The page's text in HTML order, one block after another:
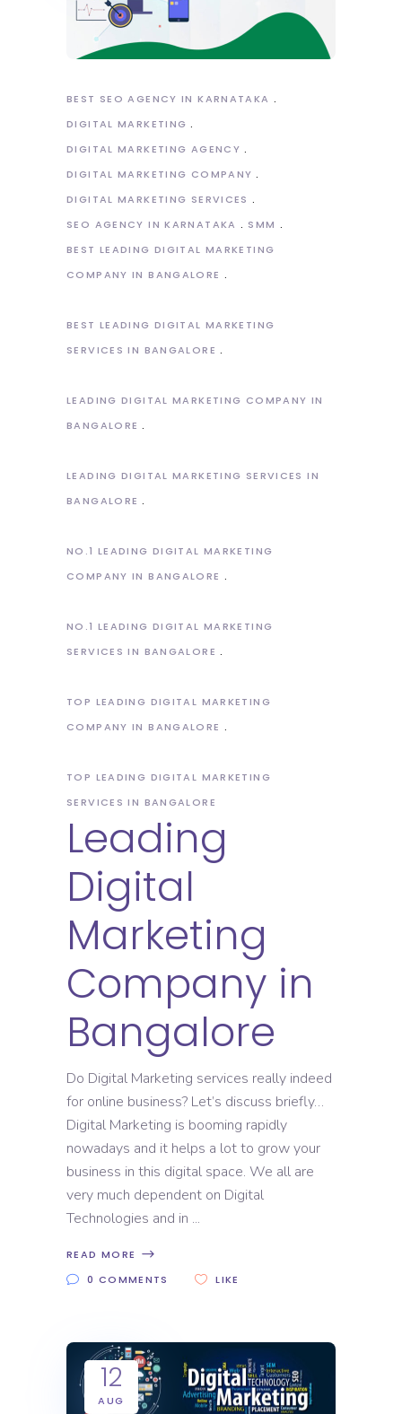
BEST SEO AGENCY IN KARNATAKA
DIGITAL MARKETING
DIGITAL MARKETING AGENCY
DIGITAL MARKETING COMPANY
DIGITAL MARKETING SERVICES
SEO AGENCY IN KARNATAKA
SMM
BEST LEADING DIGITAL MARKETING
COMPANY IN BANGALORE
BEST LEADING DIGITAL MARKETING
SERVICES IN BANGALORE
LEADING DIGITAL MARKETING COMPANY IN
BANGALORE
LEADING DIGITAL MARKETING SERVICES IN
BANGALORE
NO.1 LEADING DIGITAL MARKETING
COMPANY IN BANGALORE
NO.1 LEADING DIGITAL MARKETING
SERVICES IN BANGALORE
TOP LEADING DIGITAL MARKETING
COMPANY IN BANGALORE
TOP LEADING DIGITAL MARKETING
SERVICES IN BANGALORE
Leading
Digital
Marketing
Company in
Bangalore
Do Digital Marketing services really indeed
for online business? Let’s discuss briefly…
Digital Marketing is booming rapidly
nowadays and it helps a lot to grow your
business in this digital space. We all are
very much dependent on Digital
Technologies and in
READ MORE
0 COMMENTS
LIKE
12
AUG